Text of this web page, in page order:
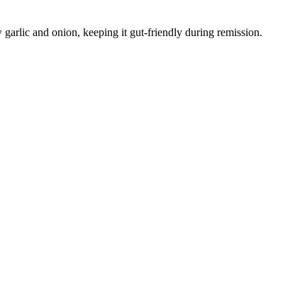
and onion, keeping it gut-friendly during remission.